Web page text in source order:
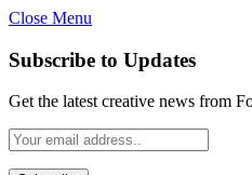
Close Menu
Subscribe to Updates
Get the latest creative news from